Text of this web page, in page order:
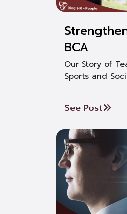
BCA
Our Story of
Sports and
See Post